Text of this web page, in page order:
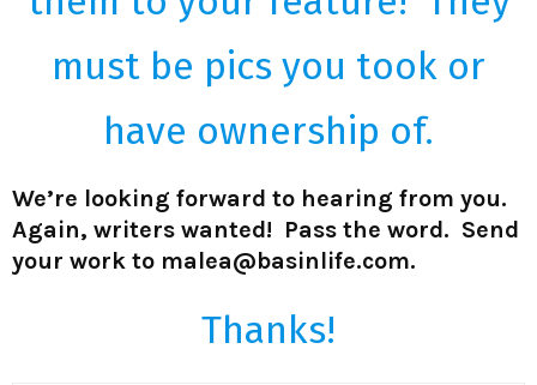
must be pics you took or
have ownership of.
We’re looking forward to hearing from you.
Again, writers wanted! Pass the word. Send
your work to malea@basinlife.com.
Thanks!